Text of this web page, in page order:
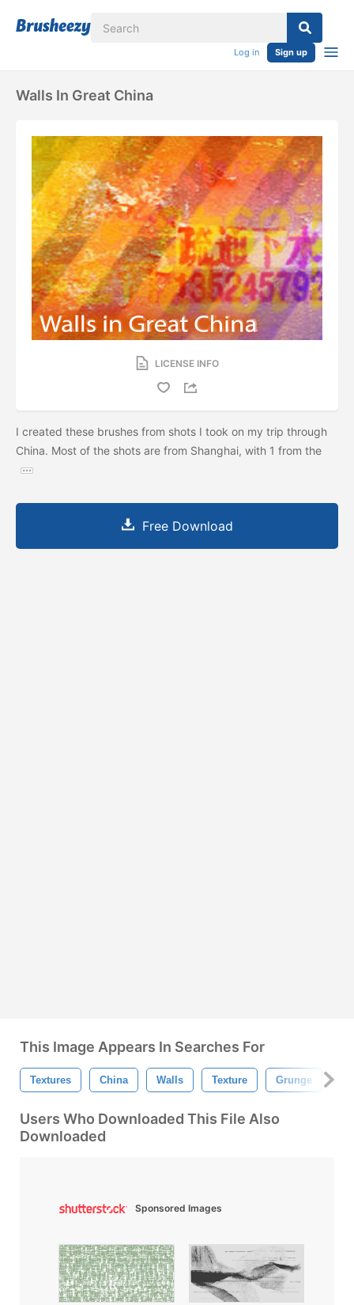
Log in Sign up
Walls In Great China
LICENSE INFO
I created these brushes from shots I took on my trip through
China. Most of the shots are from Shanghai, with 1 from the
Free Download
This Image Appears In Searches For
Textures China Walls Texture Grunge
Users Who Downloaded This File Also
Downloaded
Sponsored Images